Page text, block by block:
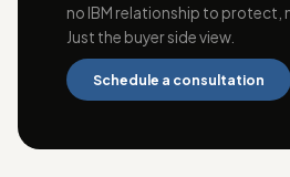
no IBM relationship to protect,
Just the buyer side view.
Schedule a consultation